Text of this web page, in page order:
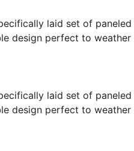
laid set of
design perfect to weather
laid set of
design perfect to weather